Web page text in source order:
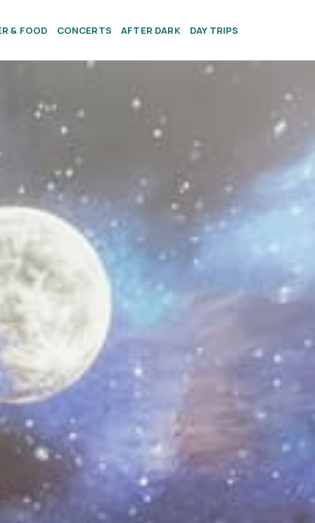
& FOOD CONCERTS AFTER DARK DAY TRIPS